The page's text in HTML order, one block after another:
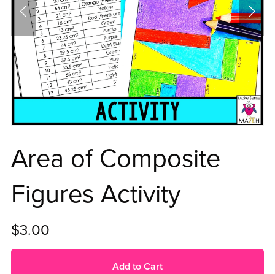
Area of Composite
Figures Activity
$3.00
Add to Cart